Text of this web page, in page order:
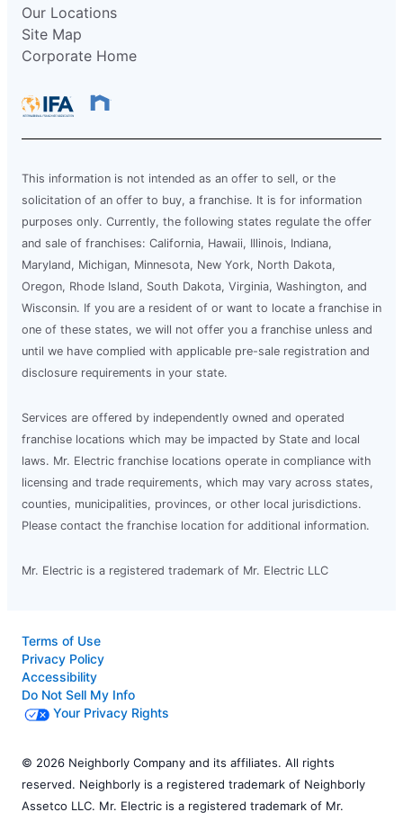
Our Locations
Site Map
Corporate Home
This information is not intended as an offer to sell, or the
solicitation of an offer to buy, a franchise. It is for information
purposes only. Currently, the following states regulate the offer
and sale of franchises: California, Hawaii, Illinois, Indiana,
Maryland, Michigan, Minnesota, New York, North Dakota,
Oregon, Rhode Island, South Dakota, Virginia, Washington, and
Wisconsin. If you are a resident of or want to locate a franchise in
one of these states, we will not offer you a franchise unless and
until we have complied with applicable pre-sale registration and
disclosure requirements in your state.
Services are offered by independently owned and operated
franchise locations which may be impacted by State and local
laws. Mr. Electric franchise locations operate in compliance with
licensing and trade requirements, which may vary across states,
counties, municipalities, provinces, or other local jurisdictions.
Please contact the franchise location for additional information.
Mr. Electric is a registered trademark of Mr. Electric LLC
Terms of Use
Privacy Policy
Accessibility
Do Not Sell My Info
Your Privacy Rights
© 2026 Neighborly Company and its affiliates. All rights
reserved. Neighborly is a registered trademark of Neighborly
Assetco LLC. Mr. Electric is a registered trademark of Mr.